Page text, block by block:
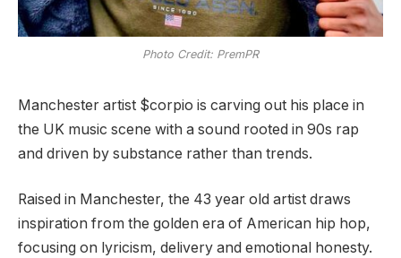
Photo Credit: PremPR
Manchester artist $corpio is carving out his place in
the UK music scene with a sound rooted in 90s rap
and driven by substance rather than trends.
Raised in Manchester, the 43 year old artist draws
inspiration from the golden era of American hip hop,
focusing on lyricism, delivery and emotional honesty.